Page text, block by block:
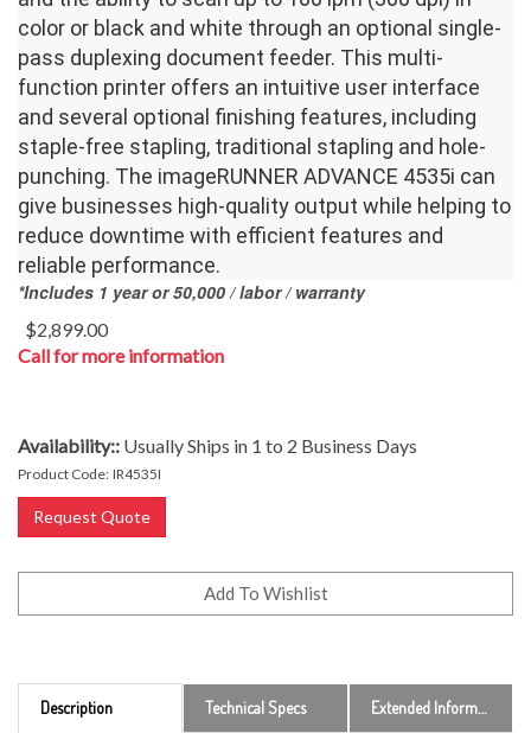
color or black and white through an optional single-
pass duplexing document feeder. This multi-
function printer offers an intuitive user interface
and several optional finishing features, including
staple-free stapling, traditional stapling and hole-
punching. The imageRUNNER ADVANCE 4535i can
give businesses high-quality output while helping to
reduce downtime with efficient features and
reliable performance.
*Includes 1 year or 50,000 / labor / warranty
$2,899.00
Call for more information
Availability:: Usually Ships in 1 to 2 Business Days
Product Code: IR4535I
Request Quote
Description Technical Specs Extended Information